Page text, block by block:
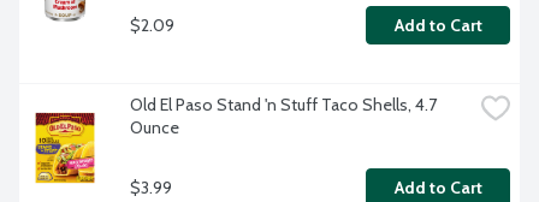
$2.09 Add to Cart
Old El Paso Stand 'n Stuff Taco Shells, 4.7
Ounce
$3.99 Add to Cart